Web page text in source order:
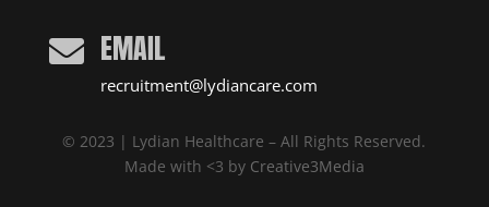
 EMAIL
recruitment@lydiancare.com
© 2023 | Lydian Healthcare – All Rights Reserved.
Made with <3 by Creative3Media